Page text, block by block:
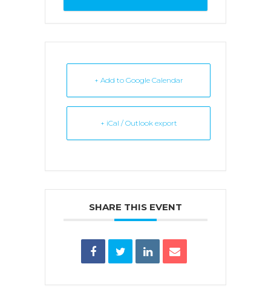
+ Add to Google Calendar
+ iCal / Outlook export
SHARE THIS EVENT